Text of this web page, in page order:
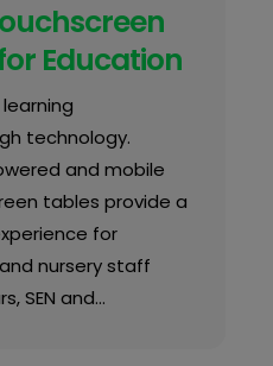
Education
technology.
and mobile
tables provide a
for
nursery staff
SEN and…